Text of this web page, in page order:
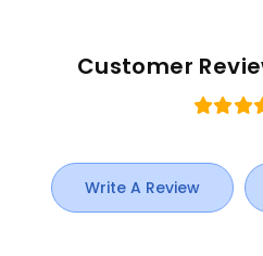
Customer
Write A Review